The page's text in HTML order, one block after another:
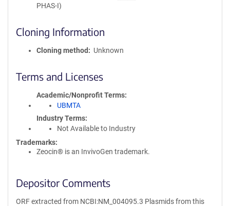
PHAS-I)
Cloning Information
Cloning method Unknown
Terms and Licenses
Academic/Nonprofit Terms
UBMTA
Industry Terms
Not Available to Industry
Trademarks:
Zeocin® is an InvivoGen trademark.
Depositor Comments
ORF extracted from NCBI:NM_004095.3 Plasmids from this